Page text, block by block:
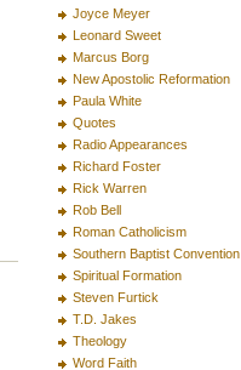
Joyce Meyer
Leonard Sweet
Marcus Borg
New Apostolic Reformation
Paula White
Quotes
Radio Appearances
Richard Foster
Rick Warren
Rob Bell
Roman Catholicism
Southern Baptist Convention
Spiritual Formation
Steven Furtick
T.D. Jakes
Theology
Word Faith